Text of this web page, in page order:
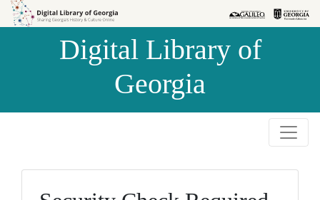
Skip to
Skip to
Digital Library of
Georgia